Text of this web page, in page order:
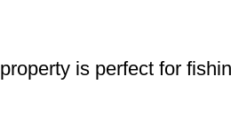
is perfect for